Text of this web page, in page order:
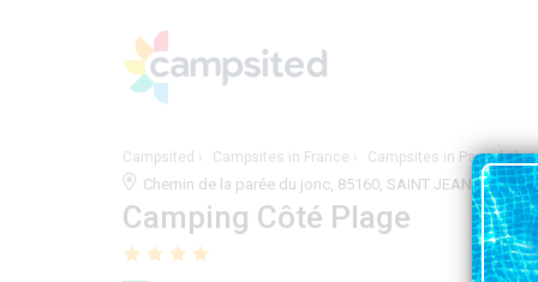
Campsited Campsites in France Campsites in Pays-de-la-
Chemin de la parée du jonc, 85160, SAINT JEAN DE
Camping Côté Plage